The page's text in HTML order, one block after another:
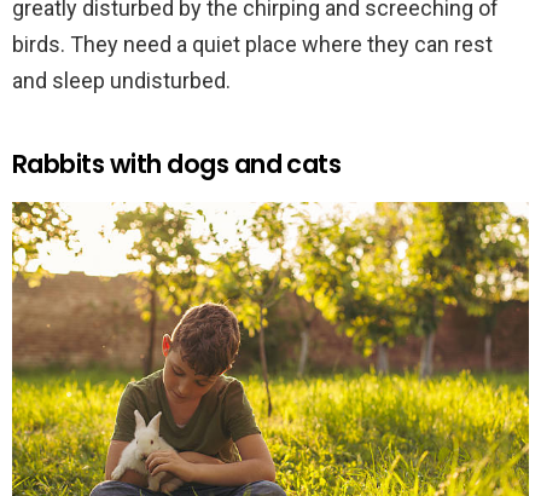
greatly disturbed by the chirping and screeching of
birds. They need a quiet place where they can rest
and sleep undisturbed.
Rabbits with dogs and cats